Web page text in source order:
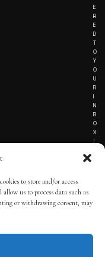
to store and/or access
us to process data such as
or withdrawing consent, may
E
R
E
D
T
O
Y
O
U
R
I
N
B
O
X
!
BY